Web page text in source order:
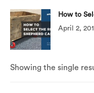
Showing the single
How to
April 2,